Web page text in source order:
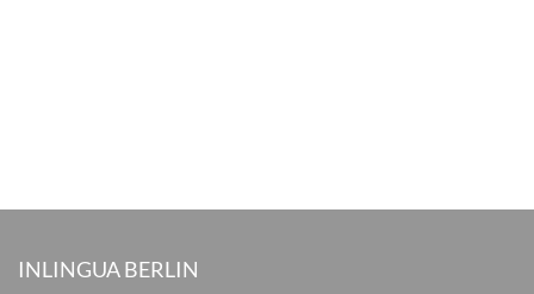
INLINGUA BERLIN